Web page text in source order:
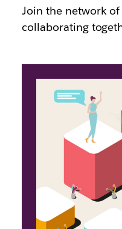
Join the network
collaborating